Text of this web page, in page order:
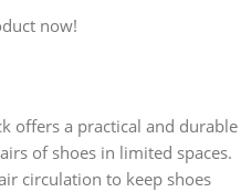
now!
offers a practical and durable
of shoes in limited spaces.
circulation to keep shoes